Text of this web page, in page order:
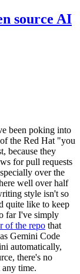
source AI
been poking into
the Red Hat "you
because they
for pull requests
over the
well over half
style isn't so
quite like to keep
far I've simply
of the repo that
Gemini Code
automatically,
there's no
time.